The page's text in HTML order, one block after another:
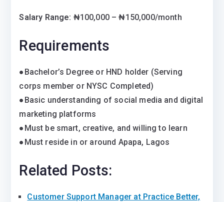
Salary Range: ₦100,000 – ₦150,000/month
Requirements
●Bachelor’s Degree or HND holder (Serving
corps member or NYSC Completed)
●Basic understanding of social media and digital
marketing platforms
●Must be smart, creative, and willing to learn
●Must reside in or around Apapa, Lagos
Related Posts:
Customer Support Manager at Practice Better,